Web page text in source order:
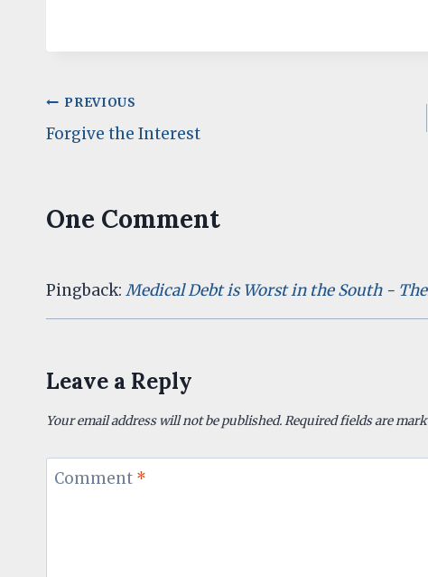
Post
navigation
PREVIOUS
Forgive the Interest
One Comment
Pingback: Medical Debt is Worst in the South -
Leave a Reply
Your email address will not be published.Required fields are
Comment *